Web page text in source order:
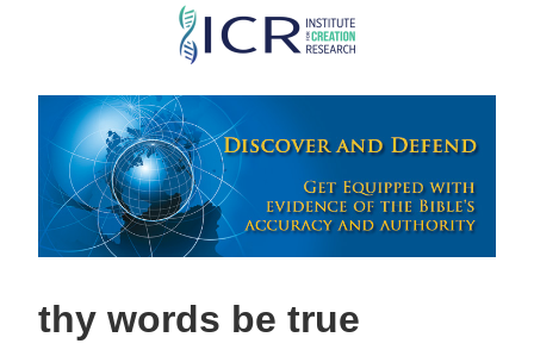
Skip
main
content
thy words be true